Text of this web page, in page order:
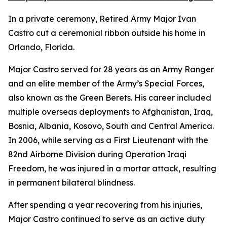
In a private ceremony, Retired Army Major Ivan
Castro cut a ceremonial ribbon outside his home in
Orlando, Florida.
Major Castro served for 28 years as an Army Ranger
and an elite member of the Army’s Special Forces,
also known as the Green Berets. His career included
multiple overseas deployments to Afghanistan, Iraq,
Bosnia, Albania, Kosovo, South and Central America.
In 2006, while serving as a First Lieutenant with the
82nd Airborne Division during Operation Iraqi
Freedom, he was injured in a mortar attack, resulting
in permanent bilateral blindness.
After spending a year recovering from his injuries,
Major Castro continued to serve as an active duty